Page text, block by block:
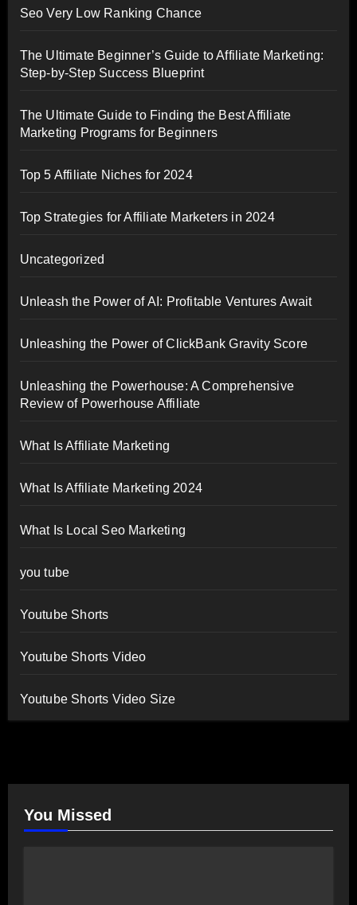
Seo Very Low Ranking Chance
The Ultimate Beginner’s Guide to Affiliate Marketing:
Step-by-Step Success Blueprint
The Ultimate Guide to Finding the Best Affiliate
Marketing Programs for Beginners
Top 5 Affiliate Niches for 2024
Top Strategies for Affiliate Marketers in 2024
Uncategorized
Unleash the Power of AI: Profitable Ventures Await
Unleashing the Power of ClickBank Gravity Score
Unleashing the Powerhouse: A Comprehensive
Review of Powerhouse Affiliate
What Is Affiliate Marketing
What Is Affiliate Marketing 2024
What Is Local Seo Marketing
you tube
Youtube Shorts
Youtube Shorts Video
Youtube Shorts Video Size
You Missed